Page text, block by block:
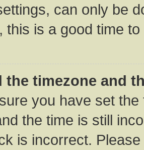
can only be
this is a good time
the timezone and
you have set
the time is still
is incorrect.